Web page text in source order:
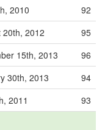
2010
92
20th, 2012
95
15th, 2013
96
30th, 2013
94
2011
93